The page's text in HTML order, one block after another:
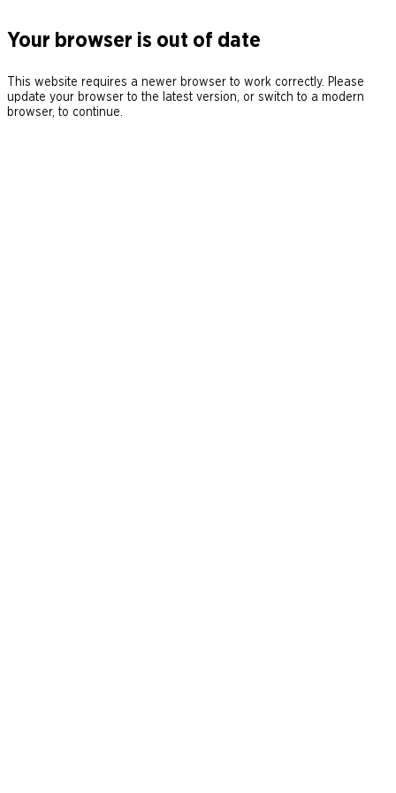
Your browser is out of date
This website requires a newer browser to work correctly. Please
update your browser to the latest version, or switch to a modern
browser, to continue.